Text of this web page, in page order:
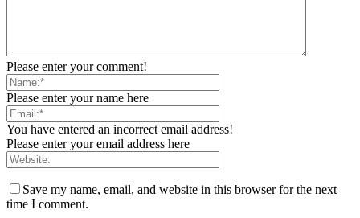
Please enter your comment!
Please enter your name here
You have entered an incorrect email address!
Please enter your email address here
Save my name, email, and website in this browser for the next
time I comment.